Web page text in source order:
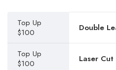
Top Up
$100
Double
Top Up
$100
Laser